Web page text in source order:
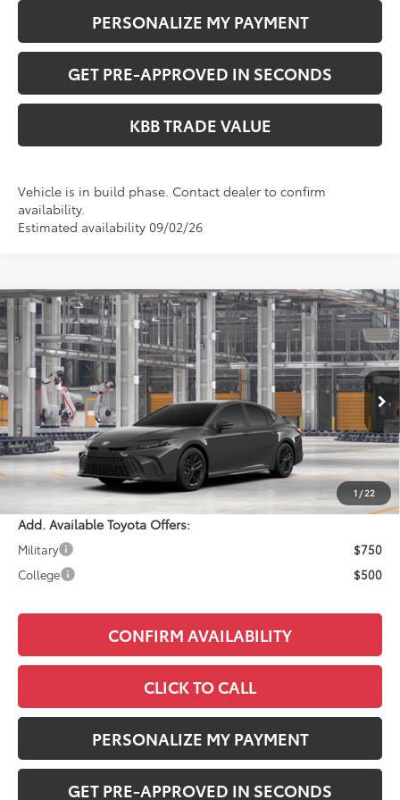
PERSONALIZE MY PAYMENT
GET PRE-APPROVED IN SECONDS
KBB TRADE VALUE
Vehicle is in build phase. Contact dealer to confirm
availability.
Estimated availability 09/02/26
1/22
2026Toyota CamrySE
VIN:4T1DBADK1TU34G665Model:2553
In Production Ext.
$37,223
PERUZZI PRICE:
Less
Total SRP:
$36,733
Documentation Fee:
+$490
Adjusted Price:
$37,223
Add. Available Toyota Offers:
Military
$750
College
$500
CONFIRM AVAILABILITY
CLICK TO CALL
PERSONALIZE MY PAYMENT
GET PRE-APPROVED IN SECONDS
Compare Vehicle